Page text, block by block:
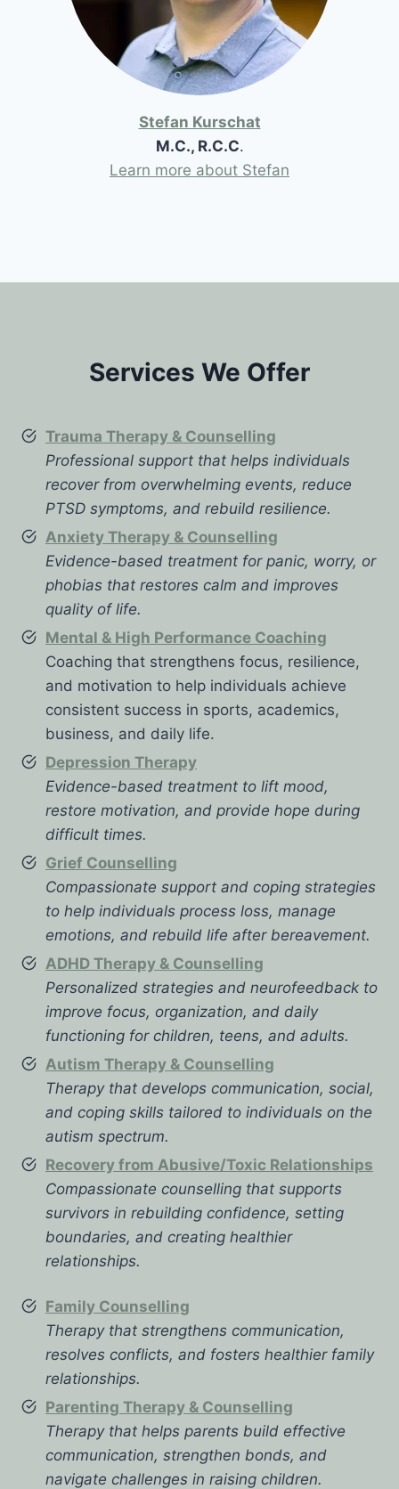
Stefan Kurschat
M.C., R.C.C.
Learn more about Stefan
Services We Offer
Trauma Therapy & Counselling
Professional support that helps individuals
recover from overwhelming events, reduce
PTSD symptoms, and rebuild resilience.
Anxiety Therapy & Counselling
Evidence-based treatment for panic, worry, or
phobias that restores calm and improves
quality of life.
Mental & High Performance Coaching
Coaching that strengthens focus, resilience,
and motivation to help individuals achieve
consistent success in sports, academics,
business, and daily life.
Depression Therapy
Evidence-based treatment to lift mood,
restore motivation, and provide hope during
difficult times.
Grief Counselling
Compassionate support and coping strategies
to help individuals process loss, manage
emotions, and rebuild life after bereavement.
ADHD Therapy & Counselling
Personalized strategies and neurofeedback to
improve focus, organization, and daily
functioning for children, teens, and adults.
Autism Therapy & Counselling
Therapy that develops communication, social,
and coping skills tailored to individuals on the
autism spectrum.
Recovery from Abusive/Toxic Relationships
Compassionate counselling that supports
survivors in rebuilding confidence, setting
boundaries, and creating healthier
relationships.
Family Counselling
Therapy that strengthens communication,
resolves conflicts, and fosters healthier family
relationships.
Parenting Therapy & Counselling
Therapy that helps parents build effective
communication, strengthen bonds, and
navigate challenges in raising children.